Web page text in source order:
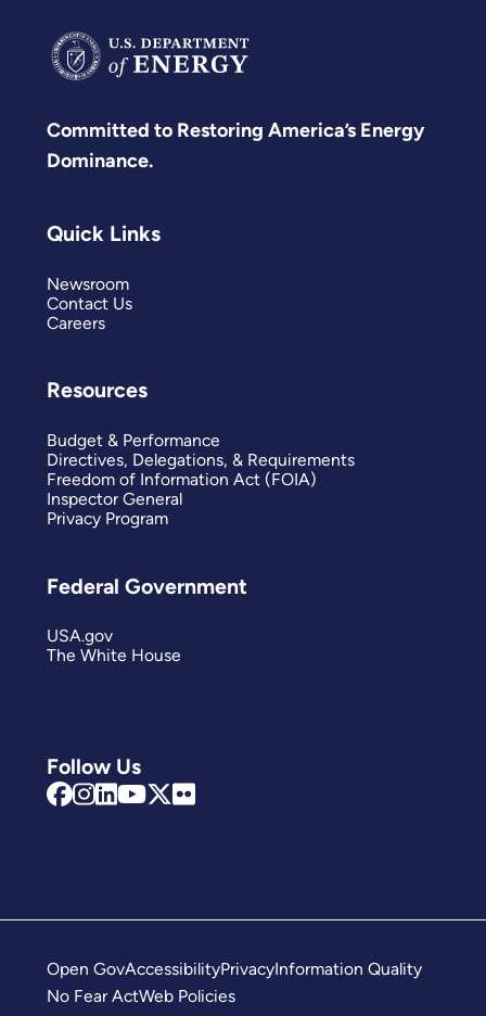
Committed to Restoring America’s Energy
Dominance.
Follow Us
Quick Links
Newsroom
Contact Us
Careers
Resources
Budget & Performance
Directives, Delegations, & Requirements
Freedom of Information Act (FOIA)
Inspector General
Privacy Program
Federal Government
USA.gov
The White House
Open GovAccessibilityPrivacyInformation Quality
No Fear ActWeb Policies